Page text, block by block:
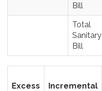
Bill
Total
Sanitary
Bill
Excess
Incremental